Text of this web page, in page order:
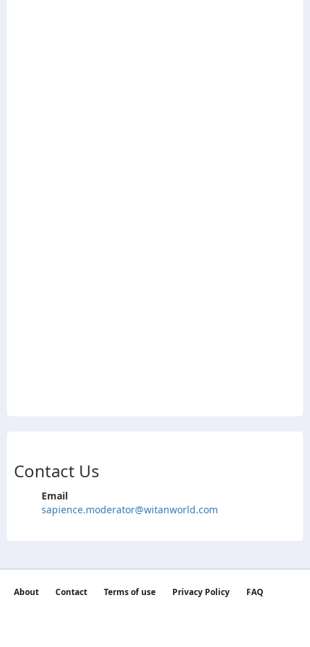
Contact Us
Email
sapience.moderator@witanworld.com
About Contact Terms of use Privacy Policy
FAQ